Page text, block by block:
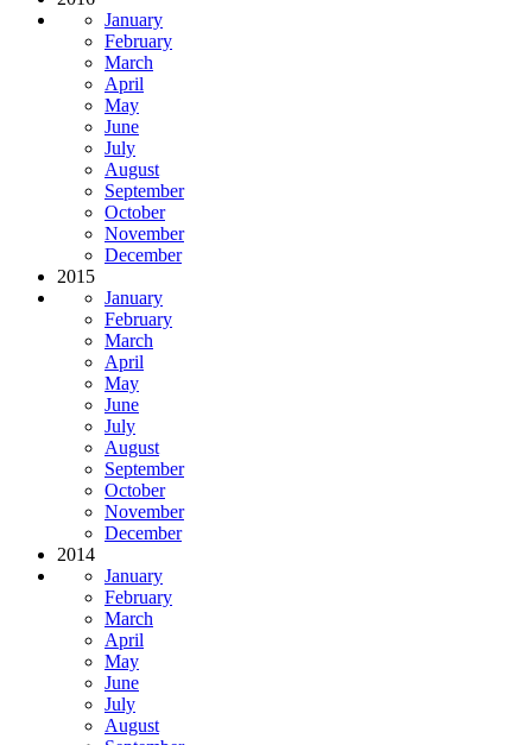
January
February
March
April
May
June
July
August
September
October
November
December
2015
January
February
March
April
May
June
July
August
September
October
November
December
2014
January
February
March
April
May
June
July
August